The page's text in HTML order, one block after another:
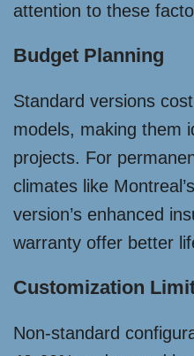
attention to these
Budget Planning
Standard versions
models, making them
projects. For
climates like
version’s enhanced
warranty offer better
Customization
Non-standard